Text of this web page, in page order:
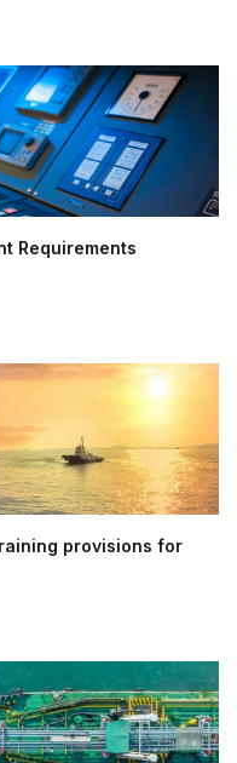
Requirements
provisions for